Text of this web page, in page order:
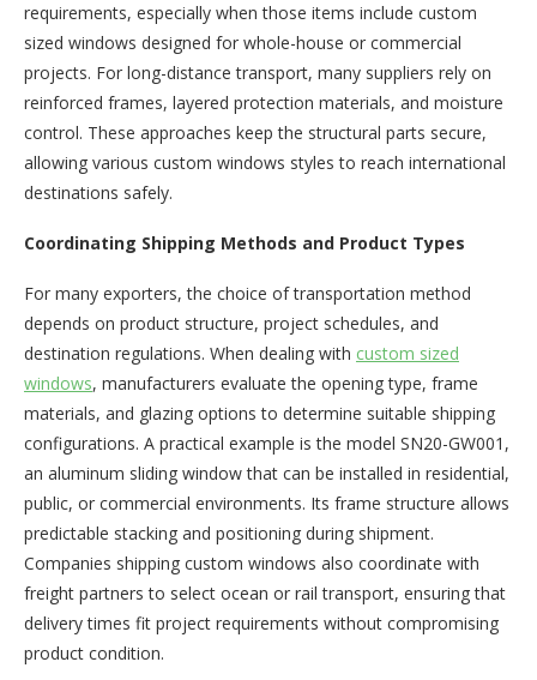
requirements, especially when those items include custom
sized windows designed for whole-house or commercial
projects. For long-distance transport, many suppliers rely on
reinforced frames, layered protection materials, and moisture
control. These approaches keep the structural parts secure,
allowing various custom windows styles to reach international
destinations safely.
Coordinating Shipping Methods and Product Types
For many exporters, the choice of transportation method
depends on product structure, project schedules, and
destination regulations. When dealing with custom sized
windows, manufacturers evaluate the opening type, frame
materials, and glazing options to determine suitable shipping
configurations. A practical example is the model SN20-GW001,
an aluminum sliding window that can be installed in residential,
public, or commercial environments. Its frame structure allows
predictable stacking and positioning during shipment.
Companies shipping custom windows also coordinate with
freight partners to select ocean or rail transport, ensuring that
delivery times fit project requirements without compromising
product condition.